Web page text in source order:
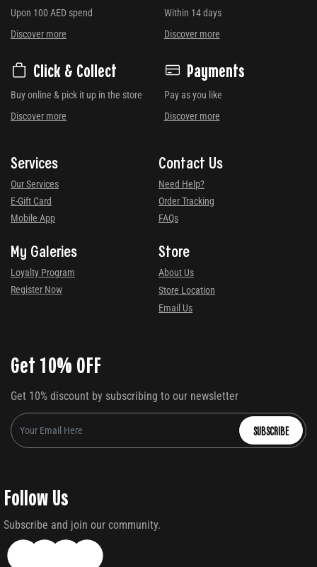
Upon 100 AED spend
Discover more
Within 14 days
Discover more
Click & Collect
Buy online & pick it up in the store
Discover more
Payments
Pay as you like
Discover more
Services
Our Services
E-Gift Card
Mobile App
Contact Us
Need Help?
Order Tracking
FAQs
My Galeries
Loyalty Program
Register Now
Store
About Us
Store Location
Email Us
Get 10% OFF
Get 10% discount by subscribing to our newsletter
SUBSCRIBE
Follow Us
Subscribe and join our community.